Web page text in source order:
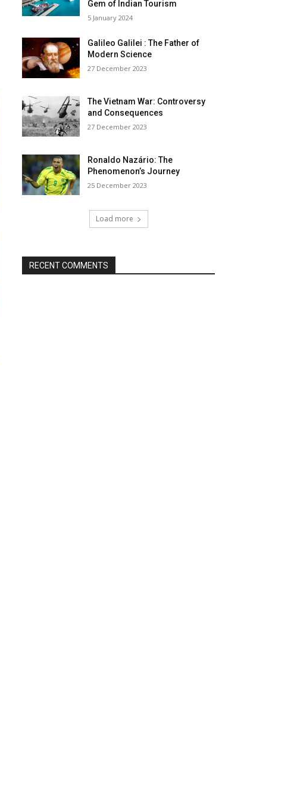
Gem of Indian Tourism
5 January 2024
Galileo Galilei : The Father of
Modern Science
27 December 2023
The Vietnam War: Controversy
and Consequences
27 December 2023
Ronaldo Nazário: The
Phenomenon’s Journey
25 December 2023
Load more
RECENT COMMENTS